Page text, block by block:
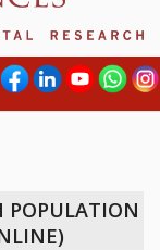
POPULATION